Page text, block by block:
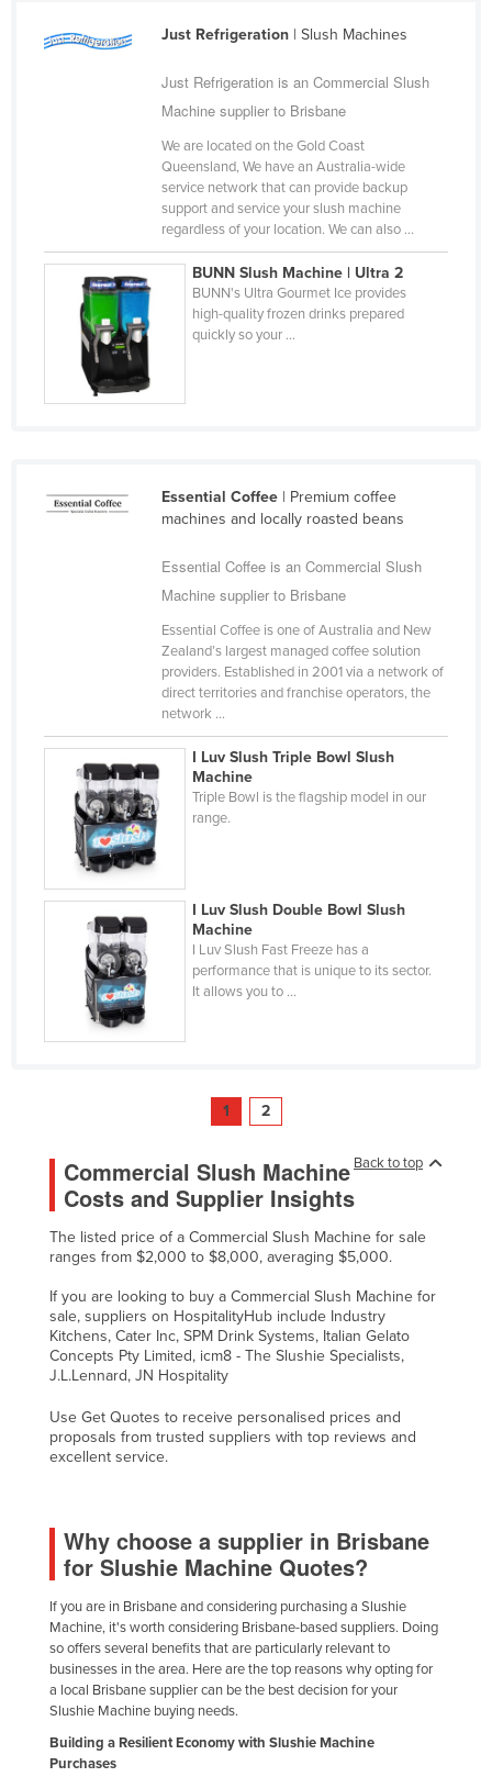
Just Refrigeration| Slush Machines
Just Refrigeration is an Commercial Slush
Machine supplier to Brisbane
We are located on the Gold Coast
Queensland, We have an Australia-wide
service network that can provide backup
support and service your slush machine
regardless of your location. We can also ...
BUNN Slush Machine | Ultra 2
BUNN's Ultra Gourmet Ice provides
high-quality frozen drinks prepared
quickly so your ...
Essential Coffee| Premium coffee
machines and locally roasted beans
Essential Coffee is an Commercial Slush
Machine supplier to Brisbane
Essential Coffee is one of Australia and New
Zealand’s largest managed coffee solution
providers. Established in 2001 via a network of
direct territories and franchise operators, the
network ...
I Luv Slush Triple Bowl Slush
Machine
Triple Bowl is the flagship model in our
range.
I Luv Slush Double Bowl Slush
Machine
I Luv Slush Fast Freeze has a
performance that is unique to its sector.
It allows you to ...
1 2
Back to top
Commercial Slush Machine
Costs and Supplier Insights
The listed price of a Commercial Slush Machine for sale
ranges from $2,000 to $8,000, averaging $5,000.
If you are looking to buy a Commercial Slush Machine for
sale, suppliers on HospitalityHub include Industry
Kitchens, Cater Inc, SPM Drink Systems, Italian Gelato
Concepts Pty Limited, icm8 - The Slushie Specialists,
J.L.Lennard, JN Hospitality
Use Get Quotes to receive personalised prices and
proposals from trusted suppliers with top reviews and
excellent service.
Why choose a supplier in Brisbane
for Slushie Machine Quotes?
If you are in Brisbane and considering purchasing a Slushie
Machine, it's worth considering Brisbane-based suppliers. Doing
so offers several benefits that are particularly relevant to
businesses in the area. Here are the top reasons why opting for
a local Brisbane supplier can be the best decision for your
Slushie Machine buying needs.
Building a Resilient Economy with Slushie Machine
Purchases